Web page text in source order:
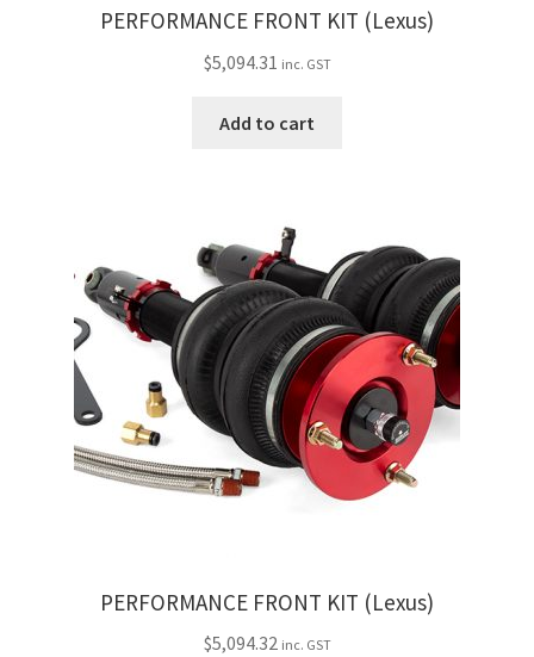
PERFORMANCE FRONT KIT (Lexus)
$5,094.31 inc. GST
Add to cart
PERFORMANCE FRONT KIT (Lexus)
$5,094.32 inc. GST